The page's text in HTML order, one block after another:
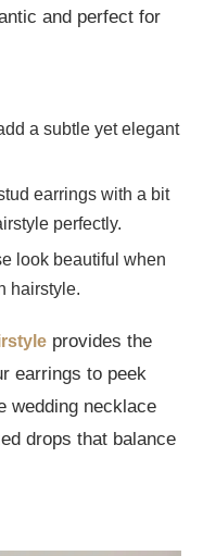
and perfect for
a subtle yet elegant
earrings with a bit
perfectly.
look beautiful when
hairstyle.
provides the
earrings to peek
wedding necklace
drops that balance